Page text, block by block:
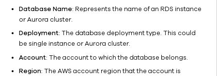
Restore
Monitor
Administer
Database Name: Represents the name of an RDS instance
or Aurora cluster.
Deployment: The database deployment type. This could
be single instance or Aurora cluster.
Account: The account to which the database belongs.
Region: The AWS account region that the account is